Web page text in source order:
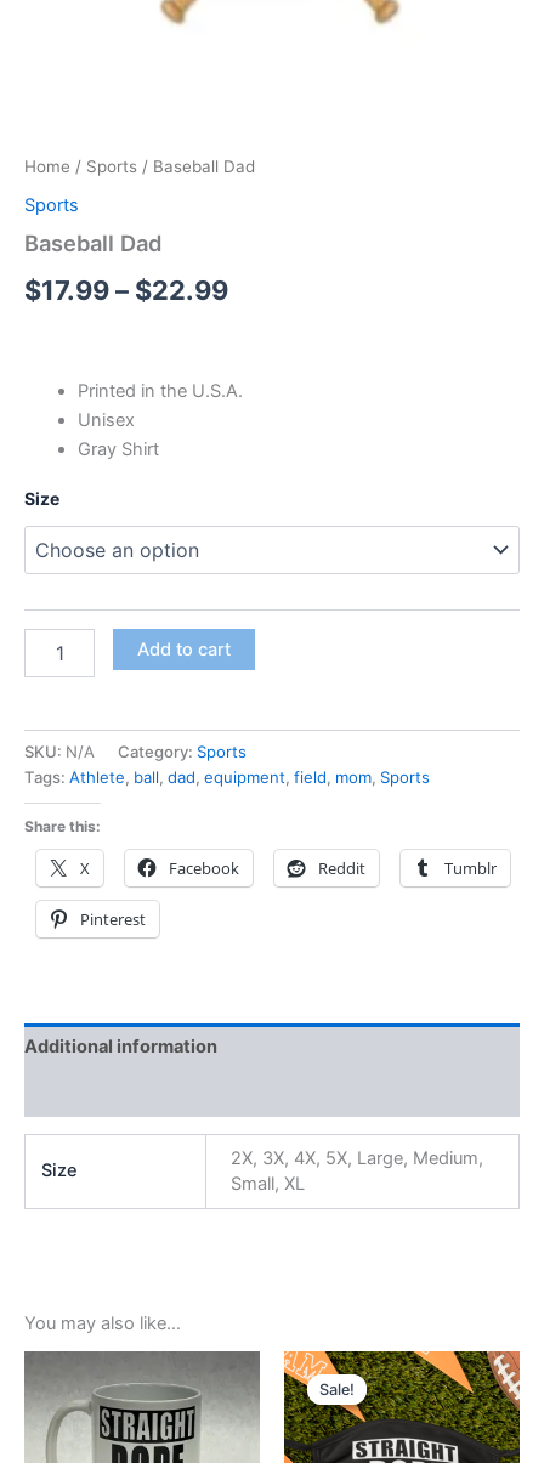
Home / Sports / Baseball Dad
Sports
Baseball Dad
$17.99– $22.99
Printed in the U.S.A.
Unisex
Gray Shirt
Size
Add to cart
SKU: N/A Category: Sports
Tags: Athlete, ball, dad, equipment, field, mom, Sports
Share this:
X Facebook Reddit Tumblr
Pinterest
Additional information
Size
2X, 3X, 4X, 5X, Large, Medium,
Small, XL
You may also like…
Sale!
Sale!
Original
price
was:
$5.99.
Current
price
is:
$3.99.